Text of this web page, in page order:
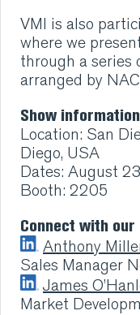
VMI
CONTACT
HOME
COMPANY
CAREERS
NEWS
SERVICES
VMI is also
where we
through a
arranged by
Show information
Location: San
Diego, USA
Dates: August
Booth: 2205
Connect with our
Anthony
Sales Manager
James
Market